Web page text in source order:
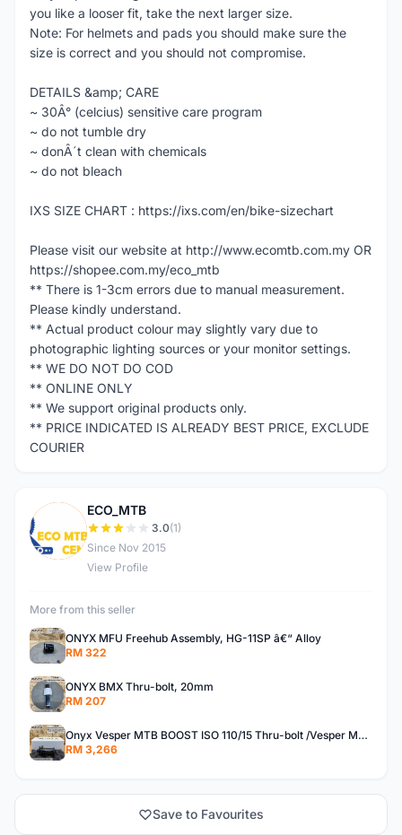
you like a looser fit, take the next larger size.
Note: For helmets and pads you should make sure the
size is correct and you should not compromise.
DETAILS &amp; CARE
~ 30Â° (celcius) sensitive care program
~ do not tumble dry
~ donÂ´t clean with chemicals
~ do not bleach
IXS SIZE CHART : https://ixs.com/en/bike-sizechart
Please visit our website at http://www.ecomtb.com.my OR
https://shopee.com.my/eco_mtb
** There is 1-3cm errors due to manual measurement.
Please kindly understand.
** Actual product colour may slightly vary due to
photographic lighting sources or your monitor settings.
** WE DO NOT DO COD
** ONLINE ONLY
** We support original products only.
** PRICE INDICATED IS ALREADY BEST PRICE, EXCLUDE
COURIER
E
ECO_MTB
3.0(1)
Since Nov 2015
View Profile
More from this seller
ONYX MFU Freehub Assembly, HG-11SP â€“ Alloy
RM 322
ONYX BMX Thru-bolt, 20mm
RM 207
Onyx Vesper MTB BOOST ISO 110/15 Thru-bolt /Vesper MTB BOOST ISO MS 148/12 Thru-bolt (SET)
RM 3,266
Save to Favourites